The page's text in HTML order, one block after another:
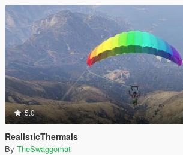
5.0
RealisticThermals
By TheSwaggomat